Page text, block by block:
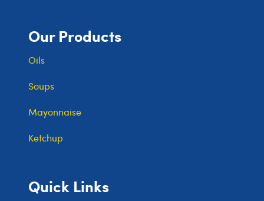
Our Products
Oils
Soups
Mayonnaise
Ketchup
Quick Links